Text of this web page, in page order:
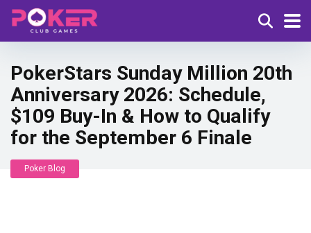
PokerStars Sunday Million 20th
Anniversary 2026: Schedule,
$109 Buy-In & How to Qualify
for the September 6 Finale
Poker Blog